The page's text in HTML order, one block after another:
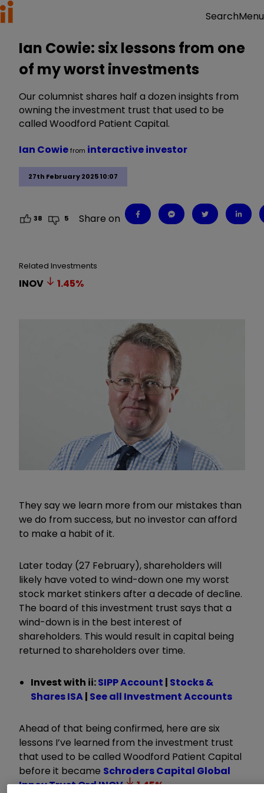
SearchMenu
Ian Cowie: six lessons from one
of my worst investments
Our columnist shares half a dozen insights from
owning the investment trust that used to be
called Woodford Patient Capital.
27th February 2025 10:07
Ian Cowiefrom interactive investor
38 5 Share on
Related Investments
INOV 1.45%
They say we learn more from our mistakes than
we do from success, but no investor can afford
to make a habit of it.
Later today (27 February), shareholders will
likely have voted to wind-down one my worst
stock market stinkers after a decade of decline.
The board of this investment trust says that a
wind-down is in the best interest of
shareholders. This would result in capital being
returned to shareholders over time.
Invest with ii:SIPP Account | Stocks &
Shares ISA| See all Investment Accounts
Ahead of that being confirmed, here are six
lessons I’ve learned from the investment trust
that used to be called Woodford Patient Capital
before it became Schroders Capital Global
Innov Trust OrdINOV 1.45% .